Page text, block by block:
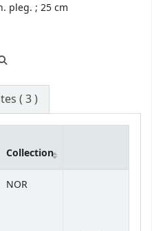
pleg. ; 25 cm
( 3 )
Collection
NOR